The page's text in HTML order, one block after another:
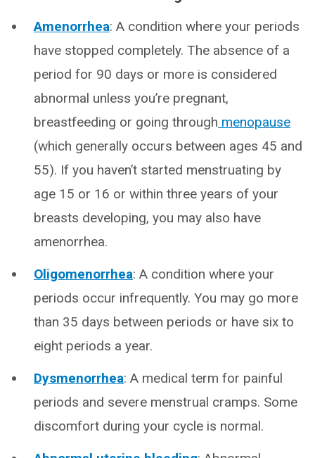
Amenorrhea: A condition where your periods
have stopped completely. The absence of a
period for 90 days or more is considered
abnormal unless you’re pregnant,
breastfeeding or going through menopause
(which generally occurs between ages 45 and
55). If you haven’t started menstruating by
age 15 or 16 or within three years of your
breasts developing, you may also have
amenorrhea.
Oligomenorrhea: A condition where your
periods occur infrequently. You may go more
than 35 days between periods or have six to
eight periods a year.
Dysmenorrhea: A medical term for painful
periods and severe menstrual cramps. Some
discomfort during your cycle is normal.